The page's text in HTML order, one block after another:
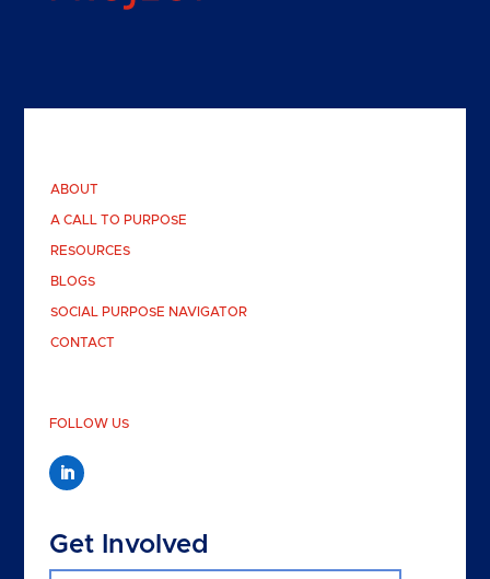
ABOUT
A CALL TO PURPOSE
RESOURCES
BLOGS
SOCIAL PURPOSE NAVIGATOR
CONTACT
FOLLOW US
Get Involved